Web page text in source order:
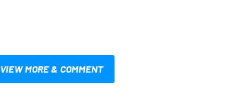
VIEW MORE & COMMENT